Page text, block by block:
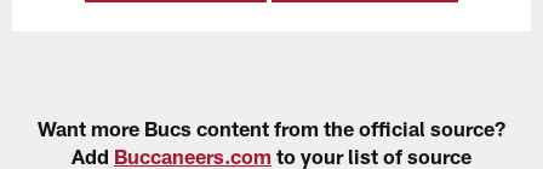
Want more Bucs content from the official source?
Add Buccaneers.com to your list of source